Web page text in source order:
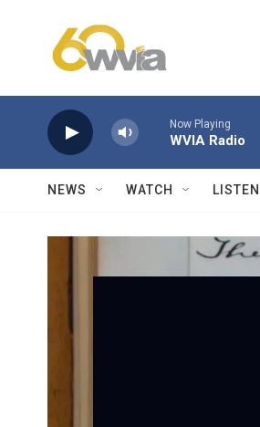
Now Playing
WVIA Radio
NEWS WATCH LISTEN